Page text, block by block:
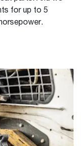
for up to 5